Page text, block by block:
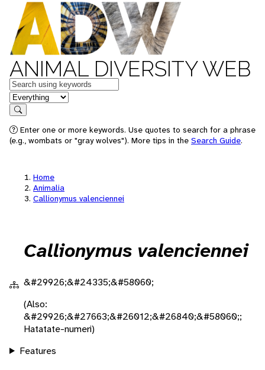
ANIMAL DIVERSITY WEB
Keywords
in feature
Search
Enter one or more keywords. Use quotes to search for a phrase
(e.g., wombats or "gray wolves"). More tips in the Search Guide.
Home
Animalia
Callionymus valenciennei
Callionymus valenciennei
&#29926;&#24335;&#58060;
(Also:
&#29926;&#27663;&#26012;&#26840;&#58060;;
Hatatate-numeri)
Features